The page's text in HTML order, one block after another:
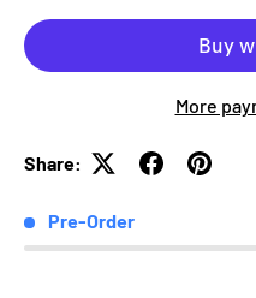
More
Share:
Pre-Order